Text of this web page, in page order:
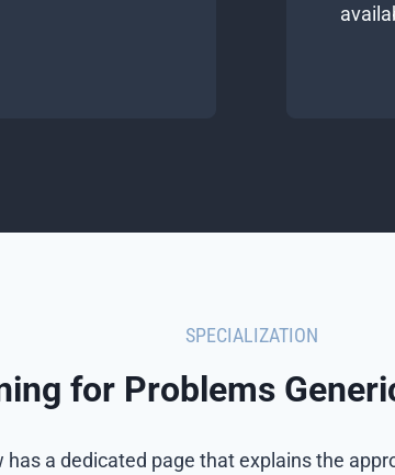
SPECIALIZATION
for Problems
has a dedicated page that explains the